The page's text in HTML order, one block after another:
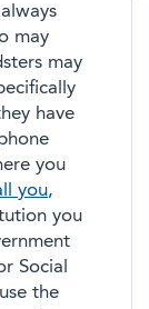
may
may
have
you
you,
you
Social
the